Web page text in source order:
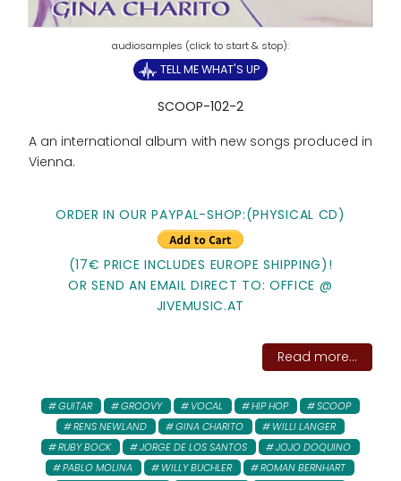
TELL ME WHAT'S UP
SCOOP-102-2
A an international album with new songs produced in
Vienna.
ORDER IN OUR PAYPAL-SHOP:(PHYSICAL CD)
(17€ PRICE INCLUDES EUROPE SHIPPING)!
OR SEND AN EMAIL DIRECT TO: OFFICE @
JIVEMUSIC.AT
Read more...
GUITAR GROOVY VOCAL HIP HOP
SCOOP
RENS NEWLAND
GINA CHARITO
WILLI LANGER
RUBY BOCK
JORGE DE LOS SANTOS
JOJO DOQUINO
PABLO MOLINA
WILLY BUCHLER
ROMAN BERNHART